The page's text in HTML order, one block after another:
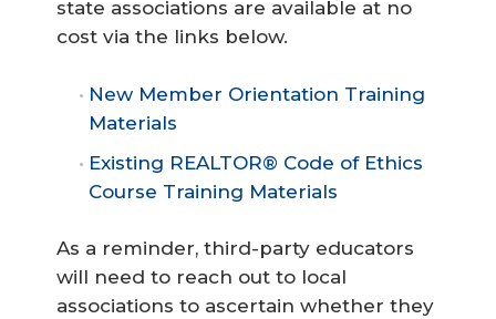
state associations are available at no
cost via the links below.
New Member Orientation Training
Materials
Existing REALTOR® Code of Ethics
Course Training Materials
As a reminder, third-party educators
will need to reach out to local
associations to ascertain whether they